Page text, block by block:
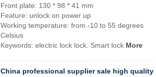
Front plate: 130 * 98 * 41 mm
Feature: unlock on power up
Working temperature: from -10 to 55 degrees
Celsius
Keywords: electric lock lock. Smart lock More
China professional supplier sale high quality